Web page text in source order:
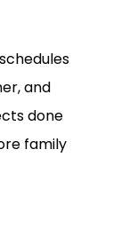
and
done
family